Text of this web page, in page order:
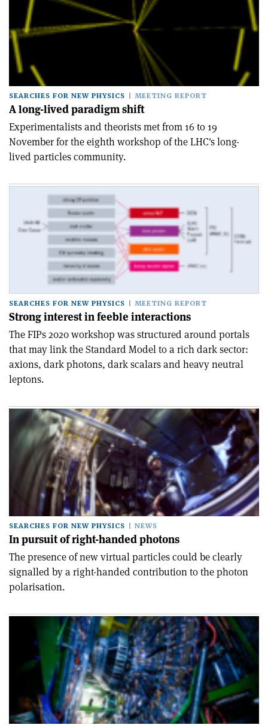
SEARCHES FOR NEW PHYSICS MEETING REPORT
A long-lived paradigm shift
Experimentalists and theorists met from 16 to 19
November for the eighth workshop of the LHC's long-
lived particles community.
SEARCHES FOR NEW PHYSICS MEETING REPORT
Strong interest in feeble interactions
The FIPs 2020 workshop was structured around portals
that may link the Standard Model to a rich dark sector:
axions, dark photons, dark scalars and heavy neutral
leptons.
SEARCHES FOR NEW PHYSICS NEWS
In pursuit of right-handed photons
The presence of new virtual particles could be clearly
signalled by a right-handed contribution to the photon
polarisation.